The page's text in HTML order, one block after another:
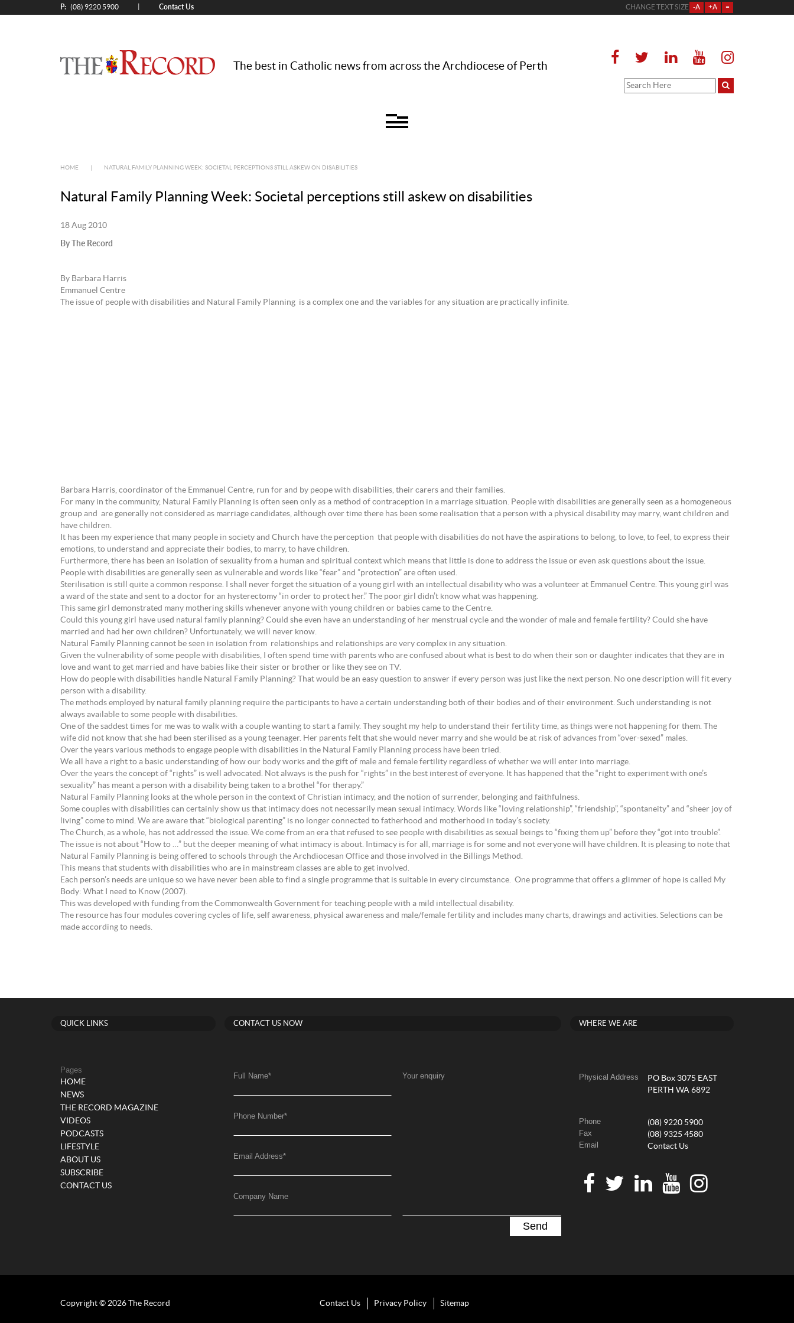
P: (08) 9220 5900 Contact Us CHANGE TEXT SIZE -A +A =
The best in Catholic news from across the Archdiocese of Perth
HOME NATURAL FAMILY PLANNING WEEK: SOCIETAL PERCEPTIONS STILL ASKEW ON DISABILITIES
Natural Family Planning Week: Societal perceptions still askew on disabilities
18 Aug 2010
By The Record
By Barbara Harris
Emmanuel Centre
The issue of people with disabilities and Natural Family Planning is a complex one and the variables for any situation are practically infinite.
Barbara Harris, coordinator of the Emmanuel Centre, run for and by peope with disabilities, their carers and their families.
For many in the community, Natural Family Planning is often seen only as a method of contraception in a marriage situation. People with disabilities are generally seen as a homogeneous
group and are generally not considered as marriage candidates, although over time there has been some realisation that a person with a physical disability may marry, want children and
have children.
It has been my experience that many people in society and Church have the perception that people with disabilities do not have the aspirations to belong, to love, to feel, to express their
emotions, to understand and appreciate their bodies, to marry, to have children.
Furthermore, there has been an isolation of sexuality from a human and spiritual context which means that little is done to address the issue or even ask questions about the issue.
People with disabilities are generally seen as vulnerable and words like “fear” and ”protection” are often used.
Sterilisation is still quite a common response. I shall never forget the situation of a young girl with an intellectual disability who was a volunteer at Emmanuel Centre. This young girl was
a ward of the state and sent to a doctor for an hysterectomy “in order to protect her.” The poor girl didn’t know what was happening.
This same girl demonstrated many mothering skills whenever anyone with young children or babies came to the Centre.
Could this young girl have used natural family planning? Could she even have an understanding of her menstrual cycle and the wonder of male and female fertility? Could she have
married and had her own children? Unfortunately, we will never know.
Natural Family Planning cannot be seen in isolation from relationships and relationships are very complex in any situation.
Given the vulnerability of some people with disabilities, I often spend time with parents who are confused about what is best to do when their son or daughter indicates that they are in
love and want to get married and have babies like their sister or brother or like they see on TV.
How do people with disabilities handle Natural Family Planning? That would be an easy question to answer if every person was just like the next person. No one description will fit every
person with a disability.
The methods employed by natural family planning require the participants to have a certain understanding both of their bodies and of their environment. Such understanding is not
always available to some people with disabilities.
One of the saddest times for me was to walk with a couple wanting to start a family. They sought my help to understand their fertility time, as things were not happening for them. The
wife did not know that she had been sterilised as a young teenager. Her parents felt that she would never marry and she would be at risk of advances from “over-sexed” males.
Over the years various methods to engage people with disabilities in the Natural Family Planning process have been tried.
We all have a right to a basic understanding of how our body works and the gift of male and female fertility regardless of whether we will enter into marriage.
Over the years the concept of “rights” is well advocated. Not always is the push for “rights” in the best interest of everyone. It has happened that the “right to experiment with one’s
sexuality” has meant a person with a disability being taken to a brothel “for therapy.”
Natural Family Planning looks at the whole person in the context of Christian intimacy, and the notion of surrender, belonging and faithfulness.
Some couples with disabilities can certainly show us that intimacy does not necessarily mean sexual intimacy. Words like “loving relationship”, “friendship”, “spontaneity” and “sheer joy of
living” come to mind. We are aware that “biological parenting” is no longer connected to fatherhood and motherhood in today’s society.
The Church, as a whole, has not addressed the issue. We come from an era that refused to see people with disabilities as sexual beings to “fixing them up” before they “got into trouble”.
The issue is not about “How to …” but the deeper meaning of what intimacy is about. Intimacy is for all, marriage is for some and not everyone will have children. It is pleasing to note that
Natural Family Planning is being offered to schools through the Archdiocesan Office and those involved in the Billings Method.
This means that students with disabilities who are in mainstream classes are able to get involved.
Each person’s needs are unique so we have never been able to find a single programme that is suitable in every circumstance. One programme that offers a glimmer of hope is called My
Body: What I need to Know (2007).
This was developed with funding from the Commonwealth Government for teaching people with a mild intellectual disability.
The resource has four modules covering cycles of life, self awareness, physical awareness and male/female fertility and includes many charts, drawings and activities. Selections can be
made according to needs.
QUICK LINKS
Pages
HOME
NEWS
THE RECORD MAGAZINE
VIDEOS
PODCASTS
LIFESTYLE
ABOUT US
SUBSCRIBE
CONTACT US
CONTACT US NOW
Full Name*
Phone Number*
Email Address*
Company Name
Your enquiry
WHERE WE ARE
Physical Address
PO Box 3075 EAST
PERTH WA 6892
Phone (08) 9220 5900
Fax (08) 9325 4580
Email Contact Us
Copyright © 2026 The Record Contact Us Privacy Policy Sitemap